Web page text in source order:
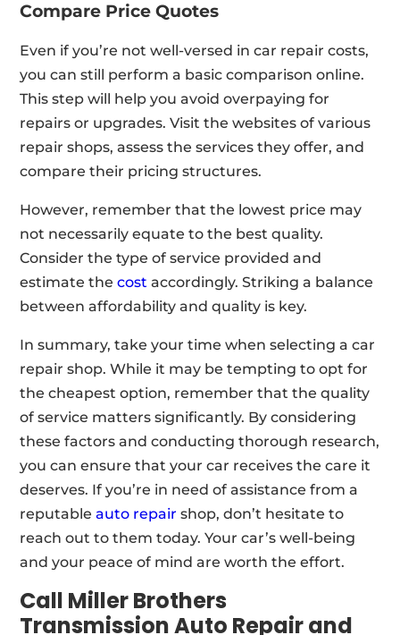
Compare Price Quotes
Even if you’re not well-versed in car repair costs,
you can still perform a basic comparison online.
This step will help you avoid overpaying for
repairs or upgrades. Visit the websites of various
repair shops, assess the services they offer, and
compare their pricing structures.
However, remember that the lowest price may
not necessarily equate to the best quality.
Consider the type of service provided and
estimate thecost accordingly. Striking a balance
between affordability and quality is key.
In summary, take your time when selecting a car
repair shop. While it may be tempting to opt for
the cheapest option, remember that the quality
of service matters significantly. By considering
these factors and conducting thorough research,
you can ensure that your car receives the care it
deserves. If you’re in need of assistance from a
reputableauto repair shop, don’t hesitate to
reach out to them today. Your car’s well-being
and your peace of mind are worth the effort.
Call Miller Brothers
Transmission Auto Repair and